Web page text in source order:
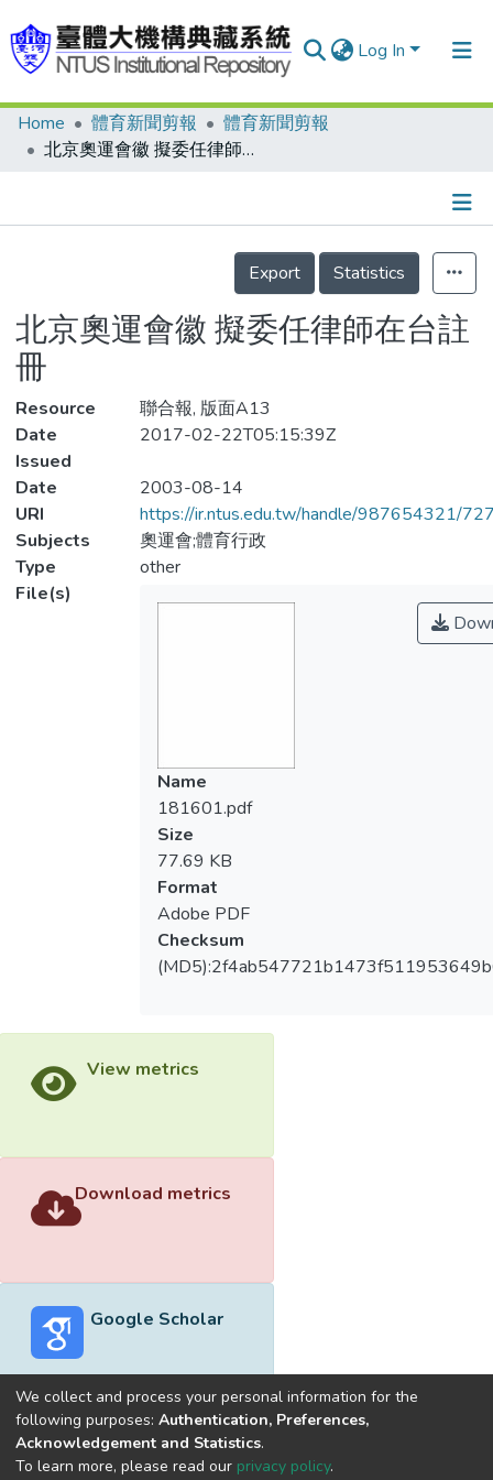
Log In
Communities & Collections
Statistics
Home 體育新聞剪報
體育新聞剪報
北京奧運會徽 擬委任律師在台註冊
Details
Export
Statistics
北京奧運會徽 擬委任律師在台註
冊
Resource
聯合報, 版面A13
Date
Issued
2017-02-22T05:15:39Z
Date
2003-08-14
URI
https://ir.ntus.edu.tw/handle/987654321/
Subjects
奧運會;體育行政
Type
other
File(s)
Name
181601.pdf
Size
77.69 KB
Format
Adobe PDF
Checksum
View metrics
Download metrics
Google Scholar
Built withDSpace-CRIS software
optimized by
We collect and process your personal information for the
following purposes: Authentication, Preferences,
Acknowledgement and Statistics.
To learn more, please read our privacy policy.